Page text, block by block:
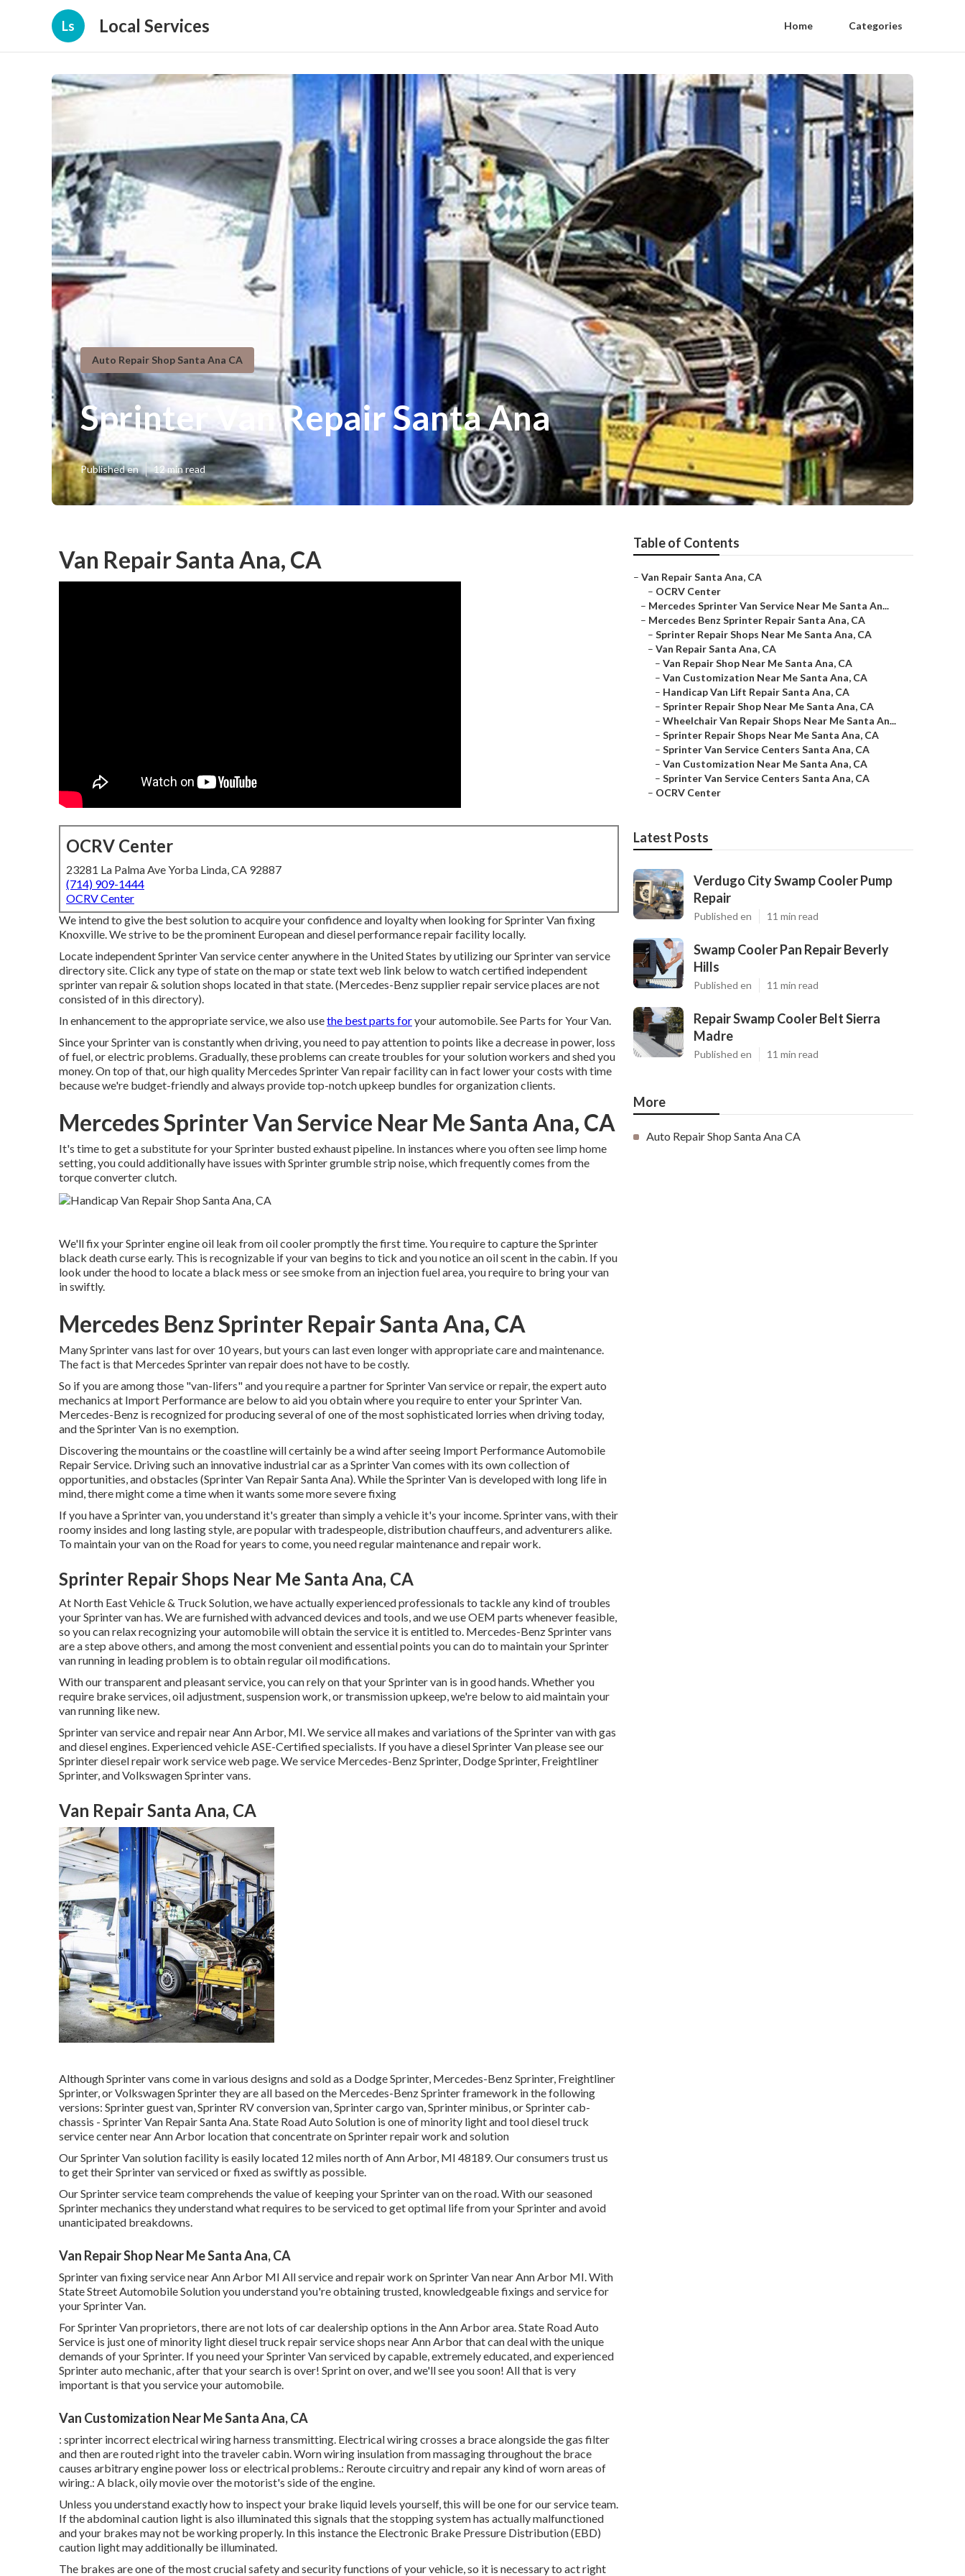
Ls Local Services Home Categories
Auto Repair Shop Santa Ana CA
Sprinter Van Repair Santa Ana
Published en 12 min read
Van Repair Santa Ana, CA
OCRV Center
23281 La Palma Ave Yorba Linda, CA 92887
(714) 909-1444
OCRV Center
We intend to give the best solution to acquire your confidence and loyalty when looking for Sprinter Van fixing
Knoxville. We strive to be the prominent European and diesel performance repair facility locally.
Locate independent Sprinter Van service center anywhere in the United States by utilizing our Sprinter van service
directory site. Click any type of state on the map or state text web link below to watch certified independent
sprinter van repair & solution shops located in that state. (Mercedes-Benz supplier repair service places are not
consisted of in this directory).
In enhancement to the appropriate service, we also usethe best parts foryour automobile. See Parts for Your Van.
Since your Sprinter van is constantly when driving, you need to pay attention to points like a decrease in power, loss
of fuel, or electric problems. Gradually, these problems can create troubles for your solution workers and shed you
money. On top of that, our high quality Mercedes Sprinter Van repair facility can in fact lower your costs with time
because we're budget-friendly and always provide top-notch upkeep bundles for organization clients.
Mercedes Sprinter Van Service Near Me Santa Ana, CA
It's time to get a substitute for your Sprinter busted exhaust pipeline. In instances where you often see limp home
setting, you could additionally have issues with Sprinter grumble strip noise, which frequently comes from the
torque converter clutch.
We'll fix your Sprinter engine oil leak from oil cooler promptly the first time. You require to capture the Sprinter
black death curse early. This is recognizable if your van begins to tick and you notice an oil scent in the cabin. If you
look under the hood to locate a black mess or see smoke from an injection fuel area, you require to bring your van
in swiftly.
Mercedes Benz Sprinter Repair Santa Ana, CA
Many Sprinter vans last for over 10 years, but yours can last even longer with appropriate care and maintenance.
The fact is that Mercedes Sprinter van repair does not have to be costly.
So if you are among those "van-lifers" and you require a partner for Sprinter Van service or repair, the expert auto
mechanics at Import Performance are below to aid you obtain where you require to enter your Sprinter Van.
Mercedes-Benz is recognized for producing several of one of the most sophisticated lorries when driving today,
and the Sprinter Van is no exemption.
Discovering the mountains or the coastline will certainly be a wind after seeing Import Performance Automobile
Repair Service. Driving such an innovative industrial car as a Sprinter Van comes with its own collection of
opportunities, and obstacles (Sprinter Van Repair Santa Ana). While the Sprinter Van is developed with long life in
mind, there might come a time when it wants some more severe fixing
If you have a Sprinter van, you understand it's greater than simply a vehicle it's your income. Sprinter vans, with their
roomy insides and long lasting style, are popular with tradespeople, distribution chauffeurs, and adventurers alike.
To maintain your van on the Road for years to come, you need regular maintenance and repair work.
Sprinter Repair Shops Near Me Santa Ana, CA
At North East Vehicle & Truck Solution, we have actually experienced professionals to tackle any kind of troubles
your Sprinter van has. We are furnished with advanced devices and tools, and we use OEM parts whenever feasible,
so you can relax recognizing your automobile will obtain the service it is entitled to. Mercedes-Benz Sprinter vans
are a step above others, and among the most convenient and essential points you can do to maintain your Sprinter
van running in leading problem is to obtain regular oil modifications.
With our transparent and pleasant service, you can rely on that your Sprinter van is in good hands. Whether you
require brake services, oil adjustment, suspension work, or transmission upkeep, we're below to aid maintain your
van running like new.
Sprinter van service and repair near Ann Arbor, MI. We service all makes and variations of the Sprinter van with gas
and diesel engines. Experienced vehicleASE-Certified specialists. If you have a diesel Sprinter Van please see our
Sprinter diesel repair work service web page. We service Mercedes-Benz Sprinter, Dodge Sprinter, Freightliner
Sprinter, and Volkswagen Sprinter vans.
Van Repair Santa Ana, CA
Although Sprinter vans come in various designs and sold as a Dodge Sprinter, Mercedes-Benz Sprinter, Freightliner
Sprinter, or Volkswagen Sprinter they are all based on the Mercedes-Benz Sprinter framework in the following
versions: Sprinter guest van, Sprinter RV conversion van, Sprinter cargo van, Sprinter minibus, or Sprinter cab-
chassis - Sprinter Van Repair Santa Ana. State Road Auto Solution is one of minority light and tool diesel truck
service center near Ann Arbor location that concentrate on Sprinter repair work and solution
Our Sprinter Van solution facility is easily located 12 miles north of Ann Arbor, MI 48189. Our consumers trust us
to get their Sprinter van serviced or fixed as swiftly as possible.
Our Sprinter service team comprehends the value of keeping your Sprinter van on the road. With our seasoned
Sprinter mechanics they understand what requires to be serviced to get optimal life from your Sprinter and avoid
unanticipated breakdowns.
Van Repair Shop Near Me Santa Ana, CA
Sprinter van fixing service near Ann Arbor MI All service and repair work on Sprinter Van near Ann Arbor MI. With
State Street Automobile Solution you understand you're obtaining trusted, knowledgeable fixings and service for
your Sprinter Van.
For Sprinter Van proprietors, there are not lots of car dealership options in the Ann Arbor area. State Road Auto
Service is just one of minority light diesel truck repair service shops near Ann Arbor that can deal with the unique
demands of your Sprinter. If you need your Sprinter Van serviced by capable, extremely educated, and experienced
Sprinter auto mechanic, after that your search is over! Sprint on over, and we'll see you soon! All that is very
important is that you service your automobile.
Van Customization Near Me Santa Ana, CA
: sprinter incorrect electrical wiring harness transmitting. Electrical wiring crosses a brace alongside the gas filter
and then are routed right into the traveler cabin. Worn wiring insulation from massaging throughout the brace
causes arbitrary engine power loss or electrical problems.: Reroute circuitry and repair any kind of worn areas of
wiring.: A black, oily movie over the motorist's side of the engine.
Unless you understand exactly how to inspect your brake liquid levels yourself, this will be one for ourservice team.
If the abdominal caution light is also illuminated this signals that the stopping system has actually malfunctioned
and your brakes may not be working properly. In this instance the Electronic Brake Pressure Distribution (EBD)
caution light may additionally be illuminated.
The brakes are one of the most crucial safety and security functions of your vehicle, so it is necessary to act right
Table of Contents
– Van Repair Santa Ana, CA
– OCRV Center
– Mercedes Sprinter Van Service Near Me Santa An...
– Mercedes Benz Sprinter Repair Santa Ana, CA
– Sprinter Repair Shops Near Me Santa Ana, CA
– Van Repair Santa Ana, CA
– Van Repair Shop Near Me Santa Ana, CA
– Van Customization Near Me Santa Ana, CA
– Handicap Van Lift Repair Santa Ana, CA
– Sprinter Repair Shop Near Me Santa Ana, CA
– Wheelchair Van Repair Shops Near Me Santa An...
– Sprinter Repair Shops Near Me Santa Ana, CA
– Sprinter Van Service Centers Santa Ana, CA
– Van Customization Near Me Santa Ana, CA
– Sprinter Van Service Centers Santa Ana, CA
– OCRV Center
Latest Posts
Verdugo City Swamp Cooler Pump
Repair
Published en 11 min read
Swamp Cooler Pan Repair Beverly
Hills
Published en 11 min read
Repair Swamp Cooler Belt Sierra
Madre
Published en 11 min read
More
Auto Repair Shop Santa Ana CA